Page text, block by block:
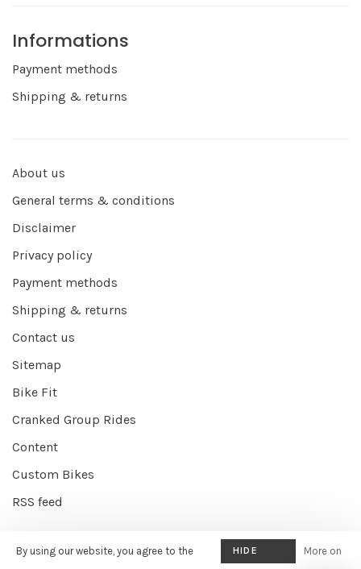
Informations
Payment methods
Shipping & returns
About us
General terms & conditions
Disclaimer
Privacy policy
Payment methods
Shipping & returns
Contact us
Sitemap
Bike Fit
Cranked Group Rides
Content
Custom Bikes
RSS feed
By using our website, you agree to the HIDE More on